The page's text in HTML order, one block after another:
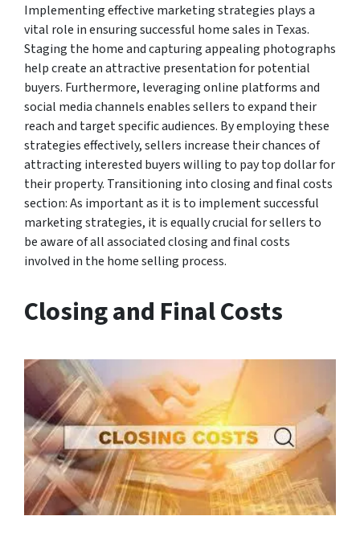
Implementing effective marketing strategies plays a
vital role in ensuring successful home sales in Texas.
Staging the home and capturing appealing photographs
help create an attractive presentation for potential
buyers. Furthermore, leveraging online platforms and
social media channels enables sellers to expand their
reach and target specific audiences. By employing these
strategies effectively, sellers increase their chances of
attracting interested buyers willing to pay top dollar for
their property. Transitioning into closing and final costs
section: As important as it is to implement successful
marketing strategies, it is equally crucial for sellers to
be aware of all associated closing and final costs
involved in the home selling process.
Closing and Final Costs